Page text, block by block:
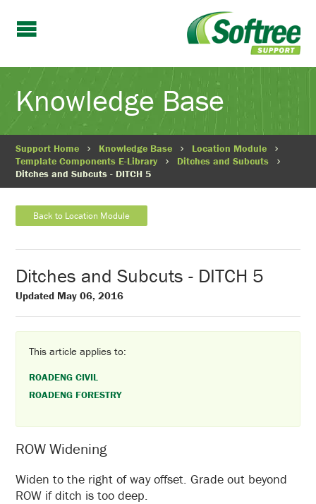
Knowledge Base
Support Home Knowledge Base
Location Module
Template Components E-Library
Ditches and Subcuts
Ditches and Subcuts - DITCH 5
Back to Location Module
Ditches and Subcuts - DITCH 5
Updated May 06, 2016
This article applies to:
ROADENG CIVIL
ROADENG FORESTRY
ROW Widening
Widen to the right of way offset. Grade out beyond
ROW if ditch is too deep.